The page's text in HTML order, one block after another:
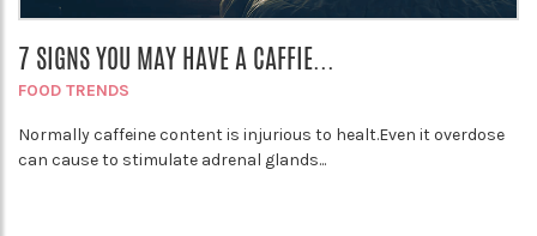
7 SIGNS YOU MAY HAVE A CAFFIE...
FOOD TRENDS
Normally caffeine content is injurious to healt.Even it overdose
can cause to stimulate adrenal glands...